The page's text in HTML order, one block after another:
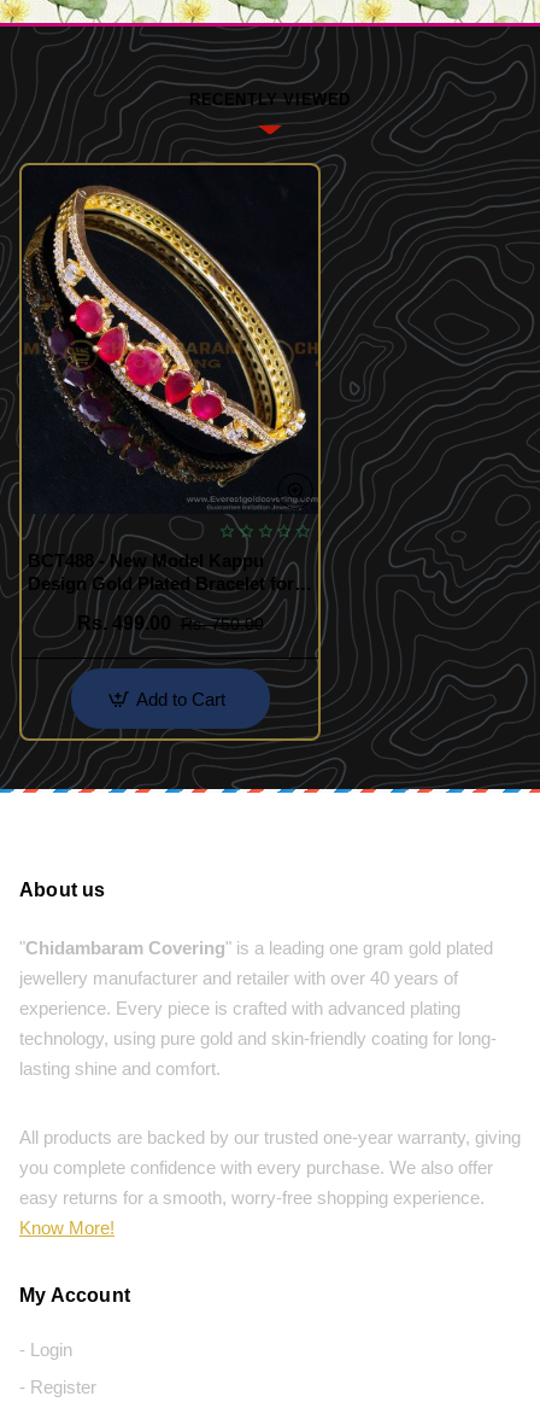
RECENTLY VIEWED
BCT488 - New Model Kappu
Design Gold Plated Bracelet for
Women
Rs. 499.00
Rs. 750.00
Add to Cart
About us
"Chidambaram Covering" is a leading one gram gold plated
jewellery manufacturer and retailer with over 40 years of
experience. Every piece is crafted with advanced plating
technology, using pure gold and skin-friendly coating for long-
lasting shine and comfort.
All products are backed by our trusted one-year warranty, giving
you complete confidence with every purchase. We also offer
easy returns for a smooth, worry-free shopping experience.
Know More!
My Account
- Login
- Register